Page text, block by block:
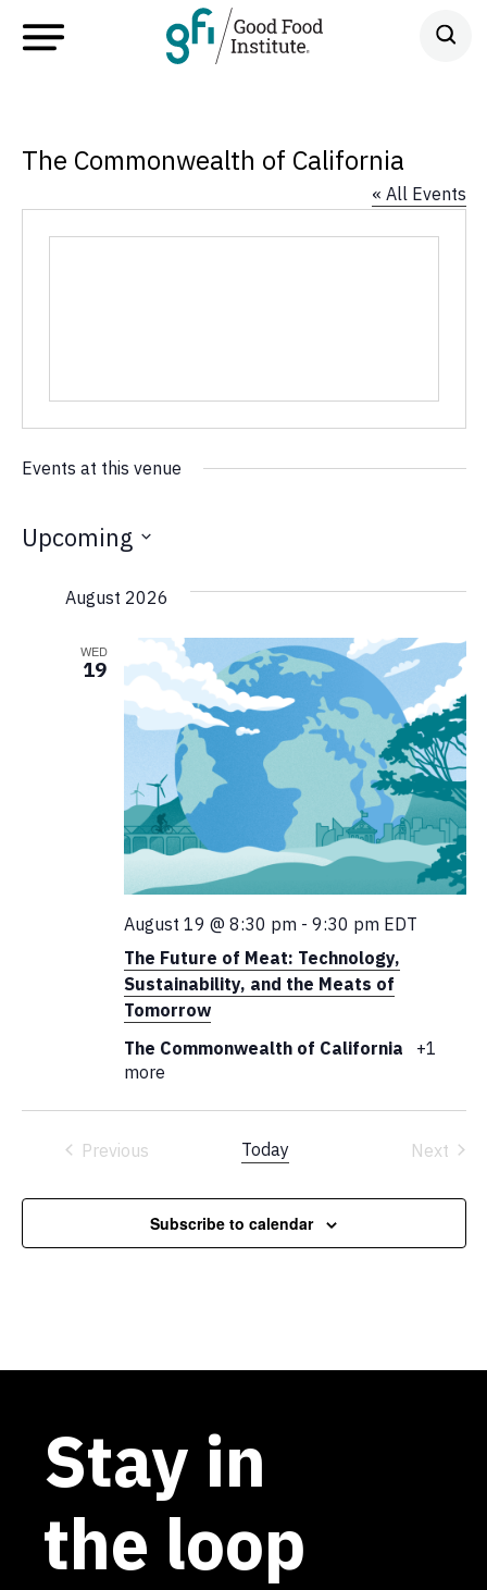
The Commonwealth of California
« All Events
Events at this venue
Upcoming
August 2026
WED
19
The Future of Meat: Technology,
Sustainability, and the Meats of
Tomorrow
August 19 @ 8:30 pm - 9:30 pm EDT
The Commonwealth of California
+1
more
Previous
Today
Next
Subscribe to calendar
Stay in
the loop